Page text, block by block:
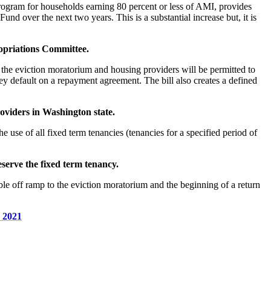
for households earning 80 percent or less of AMI, provides
over the next two years. This is a substantial increase but, it is
Committee.
eviction moratorium and housing providers will be permitted to
on a repayment agreement. The bill also creates a defined
in Washington state.
use of all fixed term tenancies (tenancies for a specified period of
the fixed term tenancy.
off ramp to the eviction moratorium and the beginning of a return